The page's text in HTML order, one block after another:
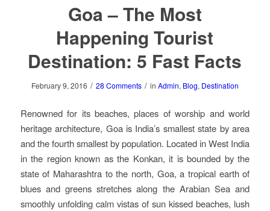
Goa – The Most
Happening Tourist
Destination: 5 Fast Facts
February 9, 2016 / 28 Comments / in Admin, Blog, Destination
Renowned for its beaches, places of worship and world
heritage architecture, Goa is India’s smallest state by area
and the fourth smallest by population. Located in West India
in the region known as the Konkan, it is bounded by the
state of Maharashtra to the north, Goa, a tropical earth of
blues and greens stretches along the Arabian Sea and
smoothly unfolding calm vistas of sun kissed beaches, lush